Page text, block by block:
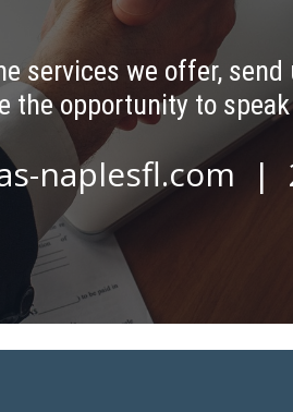
services we offer,
the opportunity to
naplesfl.com |